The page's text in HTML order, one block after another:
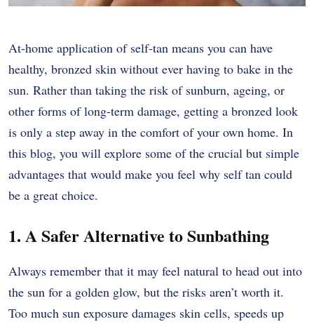
At-home application of self-tan means you can have
healthy, bronzed skin without ever having to bake in the
sun. Rather than taking the risk of sunburn, ageing, or
other forms of long-term damage, getting a bronzed look
is only a step away in the comfort of your own home. In
this blog, you will explore some of the crucial but simple
advantages that would make you feel why self tan could
be a great choice.
1. A Safer Alternative to Sunbathing
Always remember that it may feel natural to head out into
the sun for a golden glow, but the risks aren’t worth it.
Too much sun exposure damages skin cells, speeds up